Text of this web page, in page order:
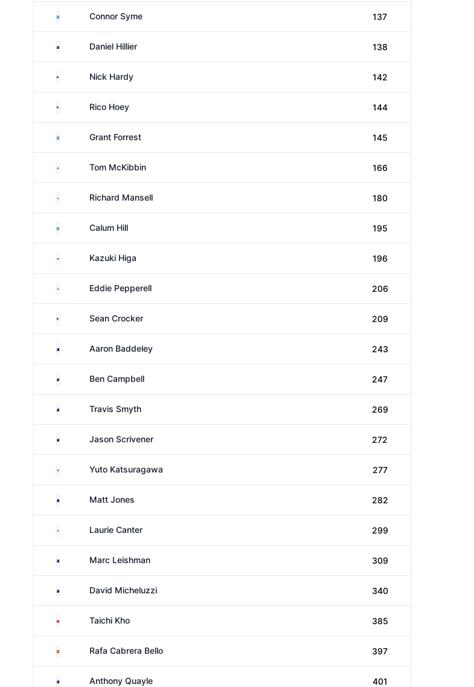
ScotlandConnor Syme 137
New ZealandDaniel Hillier 138
United StatesNick Hardy 142
United States
Rico Hoey 144
ScotlandGrant Forrest 145
Northern Ireland
Tom McKibbin 166
EnglandRichard Mansell 180
ScotlandCalum Hill 195
Japan Kazuki Higa 196
EnglandEddie Pepperell 206
United StatesSean Crocker 209
AustraliaAaron Baddeley 243
New ZealandBen Campbell 247
AustraliaTravis Smyth 269
AustraliaJason Scrivener 272
Japan Yuto Katsuragawa 277
AustraliaMatt Jones 282
EnglandLaurie Canter 299
AustraliaMarc Leishman 309
AustraliaDavid Micheluzzi 340
Hong KongTaichi Kho 385
Spain Rafa Cabrera Bello 397
AustraliaAnthony Quayle 401